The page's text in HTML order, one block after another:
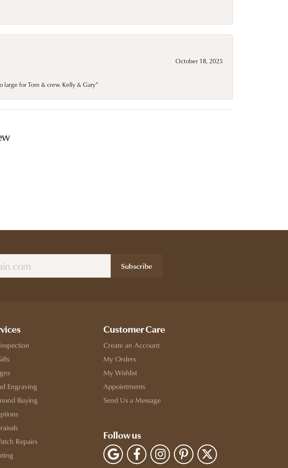
October 18, 2025
for Tom & crew. Kelly & Gary”
Subscribe
Engraving
Buying
Repairs
Customer Care
Create an Account
My Orders
My Wishlist
Appointments
Send Us a Message
Follow us